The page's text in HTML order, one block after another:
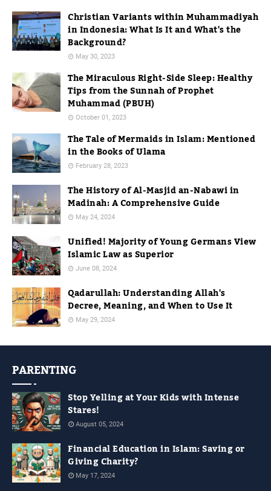
Christian Variants within Muhammadiyah
in Indonesia: What Is It and What's the
Background?
May 30, 2023
The Miraculous Right-Side Sleep: Healthy
Tips from the Sunnah of Prophet
Muhammad (PBUH)
October 01, 2023
The Tale of Mermaids in Islam: Mentioned
in the Books of Ulama
February 28, 2023
The History of Al-Masjid an-Nabawi in
Madinah: A Comprehensive Guide
May 24, 2024
Unified! Majority of Young Germans View
Islamic Law as Superior
June 08, 2024
Qadarullah: Understanding Allah's
Decree, Meaning, and When to Use It
May 29, 2024
PARENTING
Stop Yelling at Your Kids with Intense
Stares!
August 05, 2024
Financial Education in Islam: Saving or
Giving Charity?
May 17, 2024